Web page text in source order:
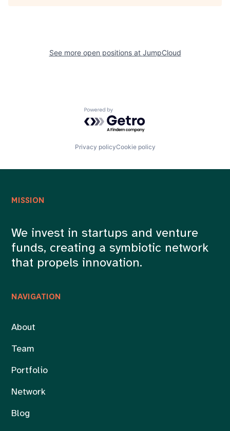
See more open positions at JumpCloud
Powered by Getro.com
Privacy policyCookie policy
NAVIGATION
About
Team
Portfolio
Network
Blog
MISSION
We invest in startups and venture
funds, creating a symbiotic network
that propels innovation.